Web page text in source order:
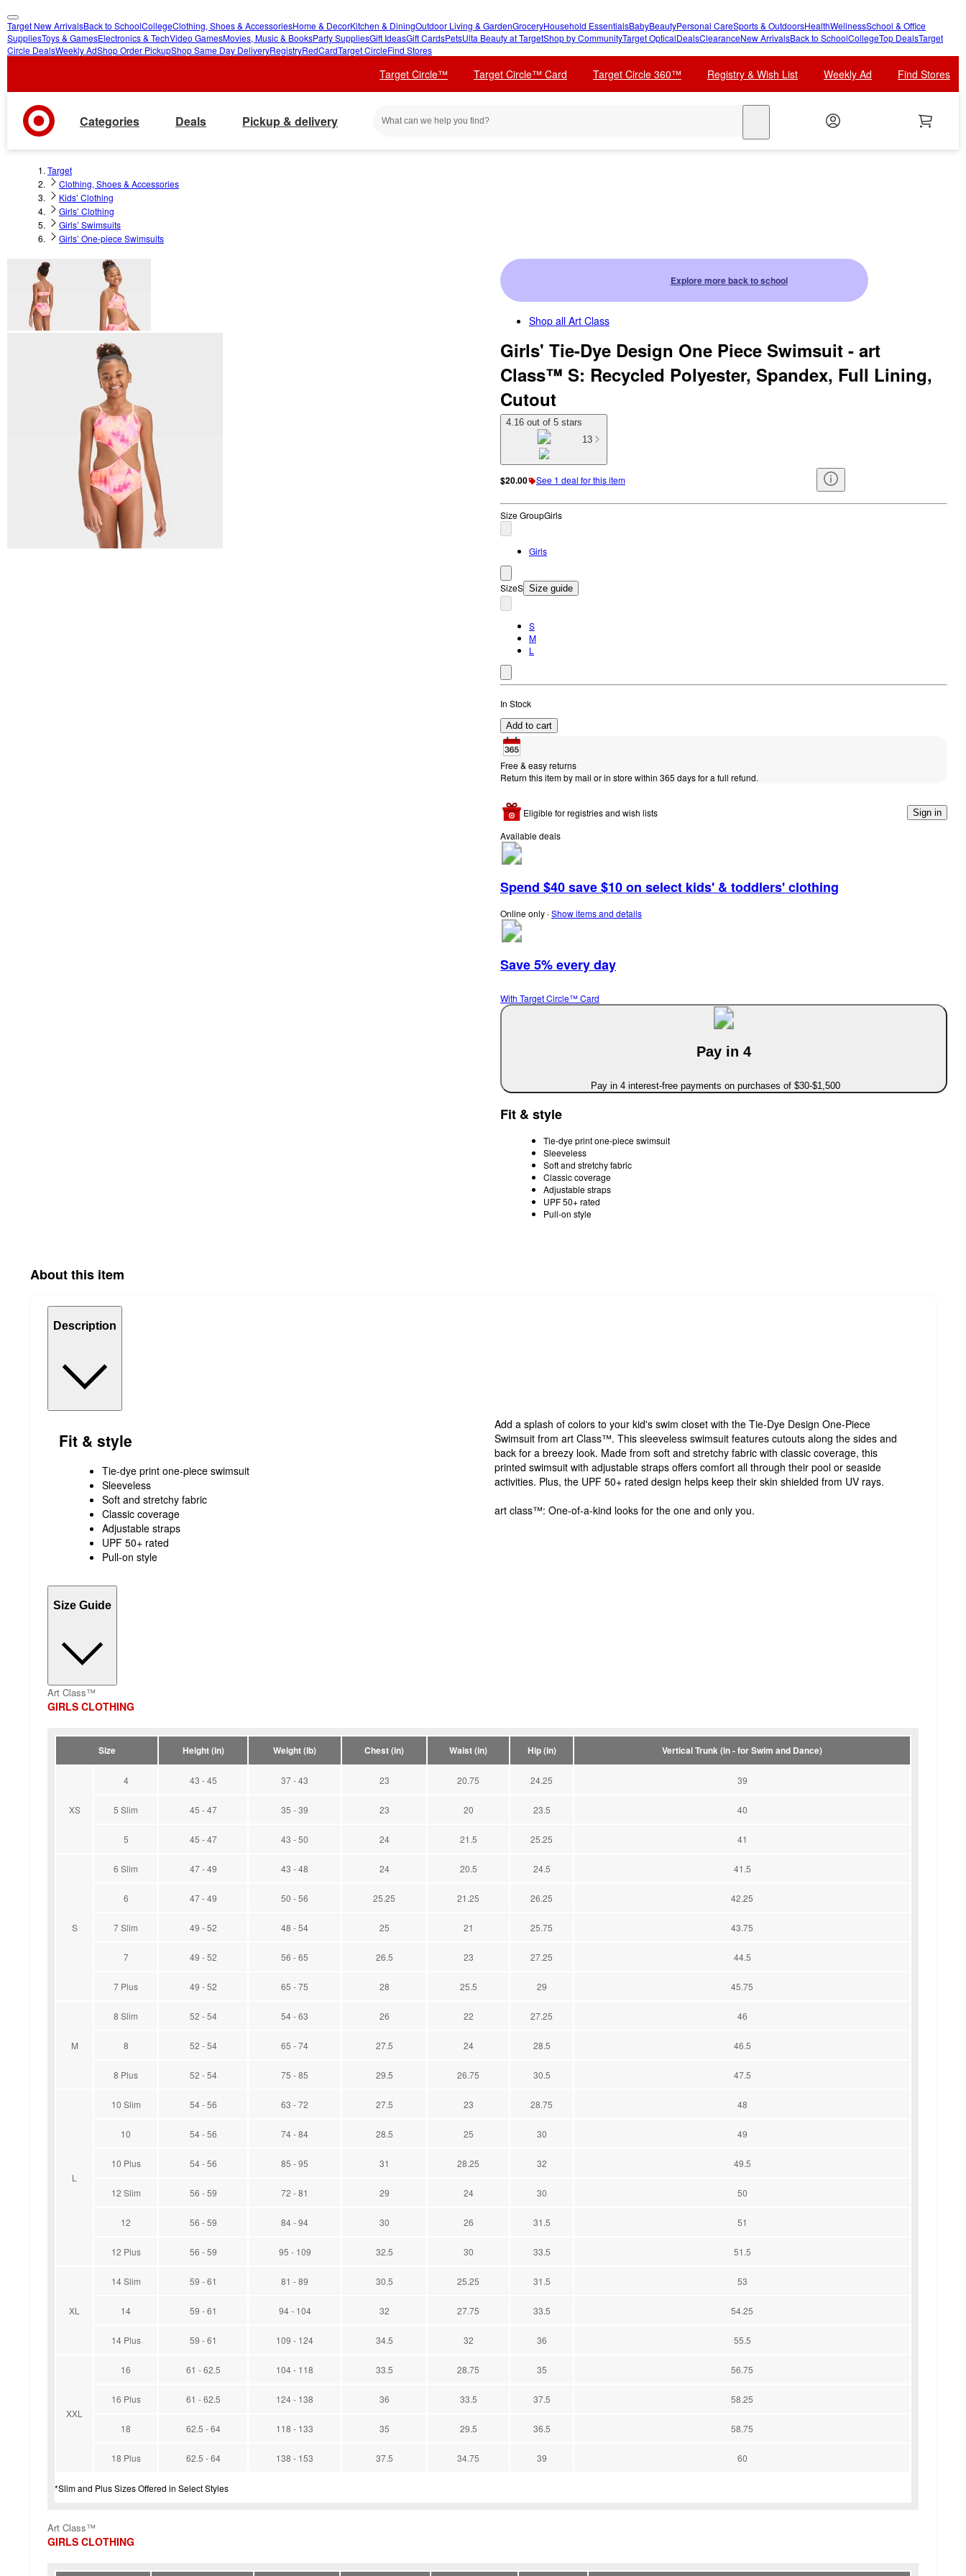
skip
to
skip
to
Target New ArrivalsBack to SchoolCollegeClothing, Shoes & AccessoriesHome & DecorKitchen & DiningOutdoor Living & GardenGroceryHousehold EssentialsBabyBeautyPersonal CareSports & OutdoorsHealthWellnessSchool & Office
SuppliesToys & GamesElectronics & TechVideo GamesMovies, Music & BooksParty SuppliesGift IdeasGift CardsPetsUlta Beauty at TargetShop by CommunityTarget OpticalDealsClearanceNew ArrivalsBack to SchoolCollegeTop DealsTarget
Circle DealsWeekly AdShop Order PickupShop Same Day DeliveryRegistryRedCardTarget CircleFind Stores
Target Circle™ Target Circle™ Card Target Circle 360™ Registry & Wish List Weekly Ad Find Stores
Categories Deals Pickup & delivery
Target
Clothing, Shoes & Accessories
Kids’ Clothing
Girls’ Clothing
Girls’ Swimsuits
Girls’ One-piece Swimsuits
Explore more back to school
Shop all Art Class
Girls' Tie-Dye Design One Piece Swimsuit - art
Class™ S: Recycled Polyester, Spandex, Full Lining,
Cutout
4.16 out of 5 stars
13
$20.00 See 1 deal for this item
Size GroupGirls
Girls
SizeS Size guide
S
M
L
In Stock
Add to cart
Free & easy returns
Return this item by mail or in store within 365 days for a full refund.
Eligible for registries and wish lists Sign in
Available deals
Spend $40 save $10 on select kids' & toddlers' clothing
Online only ∙Show items and details
Save 5% every day
With Target Circle™ Card
Pay in 4
Pay in 4 interest-free payments on purchases of $30-$1,500
Fit & style
Tie-dye print one-piece swimsuit
Sleeveless
Soft and stretchy fabric
Classic coverage
Adjustable straps
UPF 50+ rated
Pull-on style
About this item
Description
Fit & style
Tie-dye print one-piece swimsuit
Sleeveless
Soft and stretchy fabric
Classic coverage
Adjustable straps
UPF 50+ rated
Pull-on style
Add a splash of colors to your kid's swim closet with the Tie-Dye Design One-Piece
Swimsuit from art Class™. This sleeveless swimsuit features cutouts along the sides and
back for a breezy look. Made from soft and stretchy fabric with classic coverage, this
printed swimsuit with adjustable straps offers comfort all through their pool or seaside
activities. Plus, the UPF 50+ rated design helps keep their skin shielded from UV rays.
art class™: One-of-a-kind looks for the one and only you.
Size Guide
Art Class™
GIRLS CLOTHING
Size Height (in) Weight (lb) Chest (in) Waist (in) Hip (in) Vertical Trunk (in - for Swim and Dance)
XS
4 43 - 45 37 - 43 23 20.75 24.25 39
5 Slim 45 - 47 35 - 39 23 20 23.5 40
5 45 - 47 43 - 50 24 21.5 25.25 41
S
6 Slim 47 - 49 43 - 48 24 20.5 24.5 41.5
6 47 - 49 50 - 56 25.25 21.25 26.25 42.25
7 Slim 49 - 52 48 - 54 25 21 25.75 43.75
7 49 - 52 56 - 65 26.5 23 27.25 44.5
7 Plus 49 - 52 65 - 75 28 25.5 29 45.75
M
8 Slim 52 - 54 54 - 63 26 22 27.25 46
8 52 - 54 65 - 74 27.5 24 28.5 46.5
8 Plus 52 - 54 75 - 85 29.5 26.75 30.5 47.5
L
10 Slim 54 - 56 63 - 72 27.5 23 28.75 48
10 54 - 56 74 - 84 28.5 25 30 49
10 Plus 54 - 56 85 - 95 31 28.25 32 49.5
12 Slim 56 - 59 72 - 81 29 24 30 50
12 56 - 59 84 - 94 30 26 31.5 51
12 Plus 56 - 59 95 - 109 32.5 30 33.5 51.5
XL
14 Slim 59 - 61 81 - 89 30.5 25.25 31.5 53
14 59 - 61 94 - 104 32 27.75 33.5 54.25
14 Plus 59 - 61 109 - 124 34.5 32 36 55.5
XXL
16 61 - 62.5 104 - 118 33.5 28.75 35 56.75
16 Plus 61 - 62.5 124 - 138 36 33.5 37.5 58.25
18 62.5 - 64 118 - 133 35 29.5 36.5 58.75
18 Plus 62.5 - 64 138 - 153 37.5 34.75 39 60
*Slim and Plus Sizes Offered in Select Styles
Art Class™
GIRLS CLOTHING